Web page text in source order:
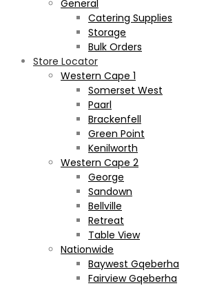
General
Catering Supplies
Storage
Bulk Orders
Store Locator
Western Cape 1
Somerset West
Paarl
Brackenfell
Green Point
Kenilworth
Western Cape 2
George
Sandown
Bellville
Retreat
Table View
Nationwide
Baywest Gqeberha
Fairview Gqeberha